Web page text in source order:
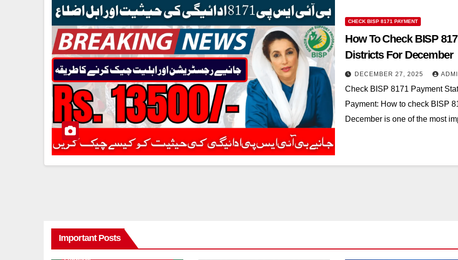
CHECK BISP 8171 PAYMENT
How To Check BISP
Districts For December
DECEMBER 27, 2025
Check BISP 8171 Payment
Payment: How to check BISP
December is one of the most
Important Posts
PROGRAM